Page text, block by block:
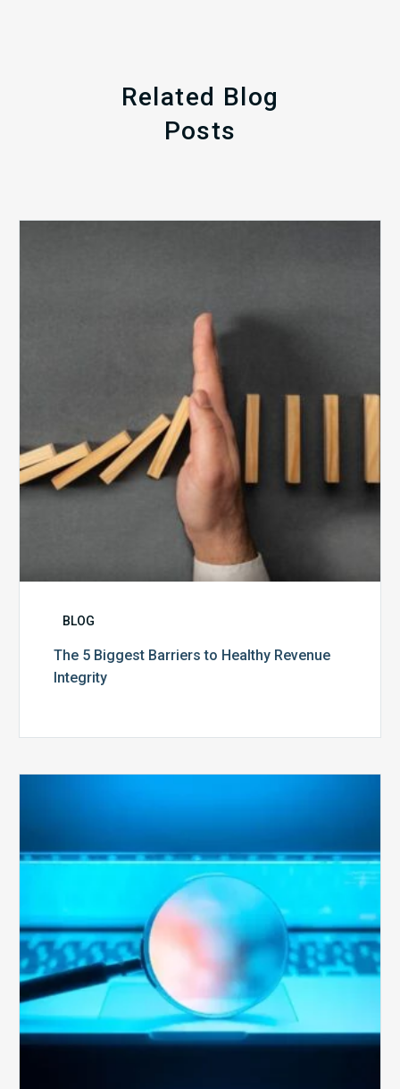
Related Blog
Posts
to
Healthy
Revenue
Integrity
BLOG
The 5 Biggest Barriers to Healthy Revenue
Integrity
to
Billing
Compliance
Audits